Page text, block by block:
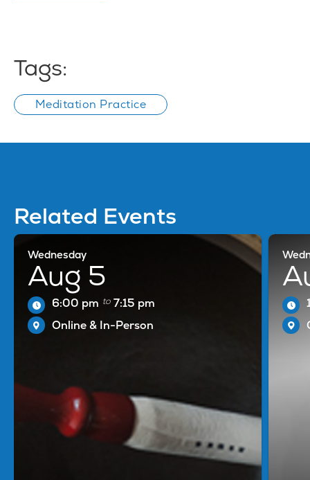
Tags:
Meditation Practice
Related Events
Wednesday
Aug 5
6:00 pm to 7:15 pm
Online & In-Person